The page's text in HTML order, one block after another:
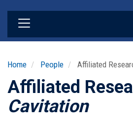
Home People Affiliated
Affiliated
Cavitation